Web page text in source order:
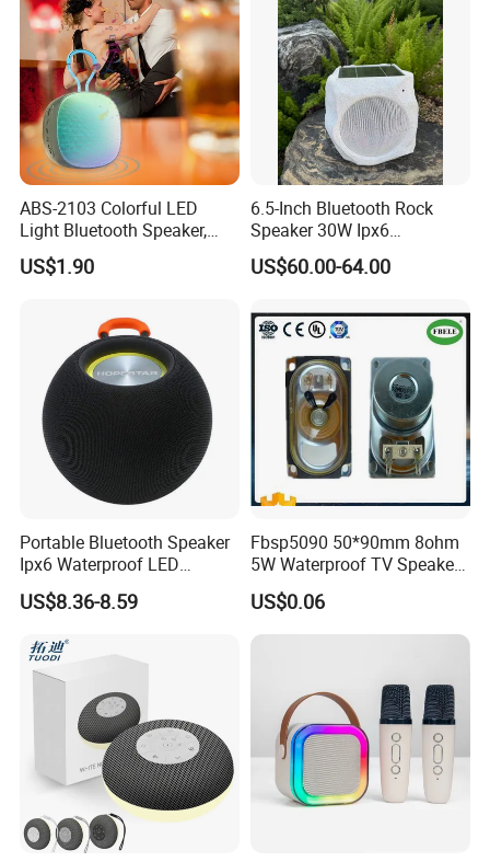
ABS-2103 Colorful LED
Light Bluetooth Speaker,
Portable Wireless
Loudspeaker with Tws &
Travel & Outdoor Gatherings
US$1.90
6.5-Inch Bluetooth Rock
Speaker 30W Ipx6
Waterproof Multi-Unit
Pairing Rhythm Light
US$60.00-64.00
Portable Bluetooth Speaker
Ipx6 Waterproof LED
Lantern Promotion Gift
US$8.36-8.59
Fbsp5090 50*90mm 8ohm
5W Waterproof TV Speaker
(FBELE)
US$0.06